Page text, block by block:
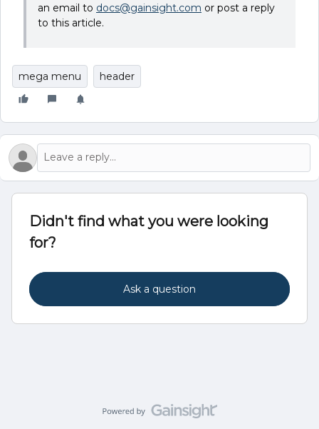
an email to docs@gainsight.com or post a reply
to this article.
mega menu header
Didn't find what you were looking
for?
Ask a question